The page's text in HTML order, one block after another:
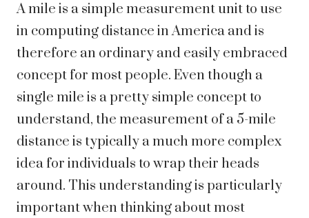
A mile is a simple measurement unit to use
in computing distance in America and is
therefore an ordinary and easily embraced
concept for most people. Even though a
single mile is a pretty simple concept to
understand, the measurement of a 5-mile
distance is typically a much more complex
idea for individuals to wrap their heads
around. This understanding is particularly
important when thinking about most